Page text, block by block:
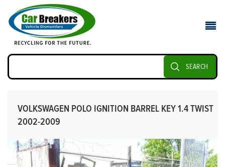
SEARCH
VOLKSWAGEN POLO IGNITION BARREL KEY 1.4 TWIST
2002-2009